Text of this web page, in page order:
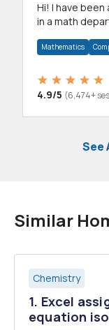
Hi! I have been a professor in New York and taught
in a math
Mathematics
4.9/5 (6,474+
See
Similar
Chemistry
1. Excel
equation